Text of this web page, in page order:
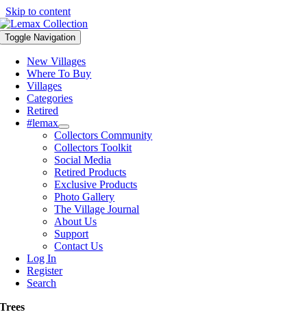
Skip to content
Toggle Navigation
New Villages
Where To Buy
Villages
Categories
Retired
#lemax
Collectors Community
Collectors Toolkit
Social Media
Retired Products
Exclusive Products
Photo Gallery
The Village Journal
About Us
Support
Contact Us
Log In
Register
Search
Trees